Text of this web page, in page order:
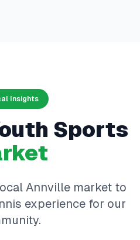
Insights
Sports
Annville market to
experience for our